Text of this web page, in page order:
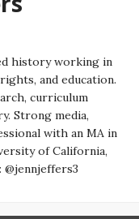
history working in
and education.
curriculum
Strong media,
with an MA in
of California,